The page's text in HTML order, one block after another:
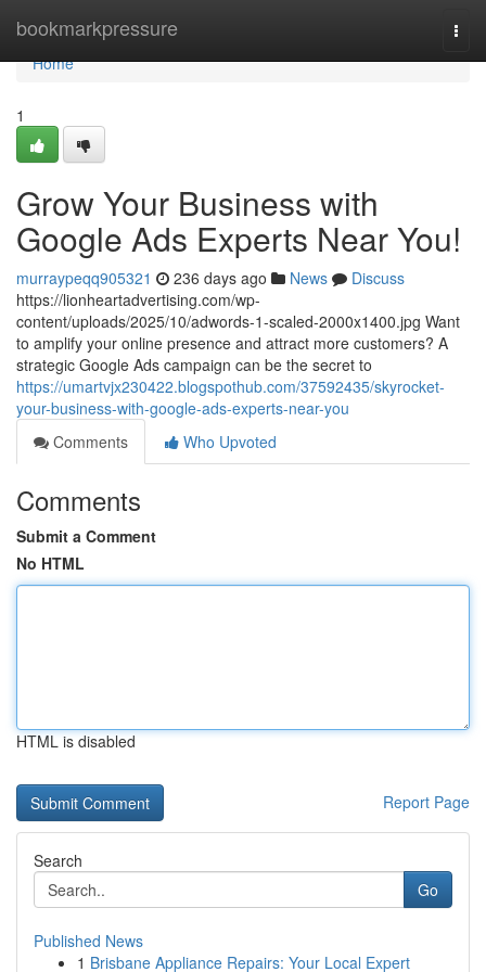
bookmarkpressure
Home
Home
1
Grow Your Business with
Google Ads Experts Near You!
murraypeqq905321 236 days ago News
Discuss
https://lionheartadvertising.com/wp-
content/uploads/2025/10/adwords-1-scaled-2000x1400.jpg Want
to amplify your online presence and attract more customers? A
strategic Google Ads campaign can be the secret to
https://umartvjx230422.blogspothub.com/37592435/skyrocket-
your-business-with-google-ads-experts-near-you
Comments
Who Upvoted
Comments
Submit a Comment
No HTML
HTML is disabled
Report Page
Search
Go
Published News
1 Brisbane Appliance Repairs: Your Local Expert